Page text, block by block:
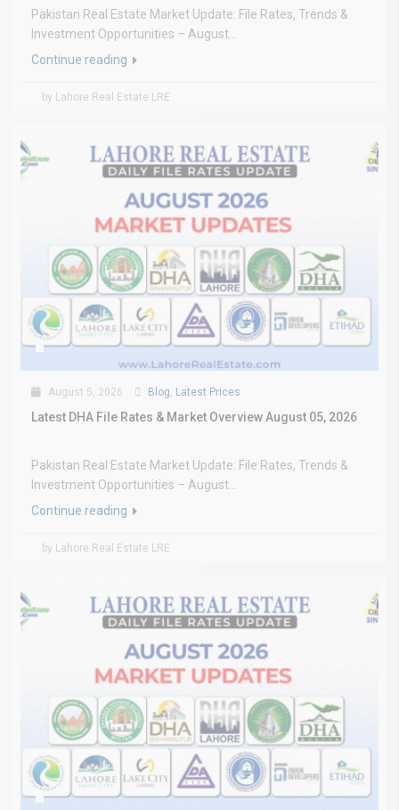
Pakistan Real Estate Market Update: File Rates, Trends &
Investment Opportunities – August...
Continue reading
by Lahore Real Estate LRE
August 5, 2026 Blog, Latest Prices
Latest DHA File Rates & Market Overview August 05, 2026
Pakistan Real Estate Market Update: File Rates, Trends &
Investment Opportunities – August...
Continue reading
by Lahore Real Estate LRE